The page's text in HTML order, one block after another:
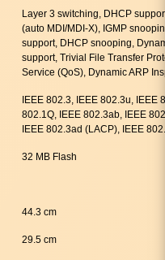
Layer 3 switching, DHCP
(auto MDI/MDI-X), IGMP
support, DHCP snooping,
support, Trivial File Transfer
Service (QoS), Dynamic ARP
IEEE 802.3, IEEE 802.3u, IEEE
802.1Q, IEEE 802.3ab, IEEE
IEEE 802.3ad (LACP), IEEE
32 MB Flash
44.3 cm
29.5 cm